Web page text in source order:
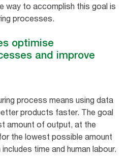
way to accomplish this goal is
processes.
optimise
and improve
process means using data
products faster. The goal
amount of output, at the
the lowest possible amount
time and human labour.